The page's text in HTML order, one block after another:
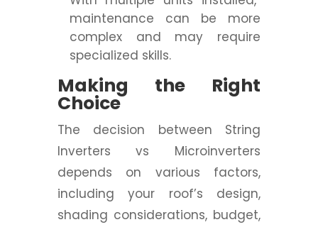
maintenance can be more
complex and may require
specialized skills.
Making the Right
Choice
The decision between String
Inverters vs Microinverters
depends on various factors,
including your roof’s design,
shading considerations, budget,